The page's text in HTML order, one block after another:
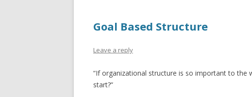
Goal Based Structure
Leave a reply
“If organizational structure is so important to the
start?”